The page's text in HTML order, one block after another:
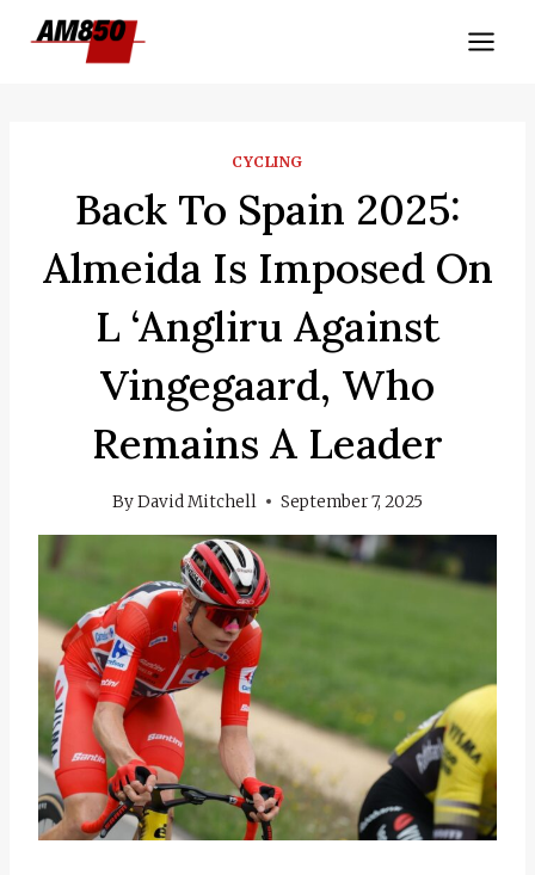
CYCLING
Back To Spain 2025:
Almeida Is Imposed On
L ‘Angliru Against
Vingegaard, Who
Remains A Leader
ByDavid Mitchell September 7, 2025